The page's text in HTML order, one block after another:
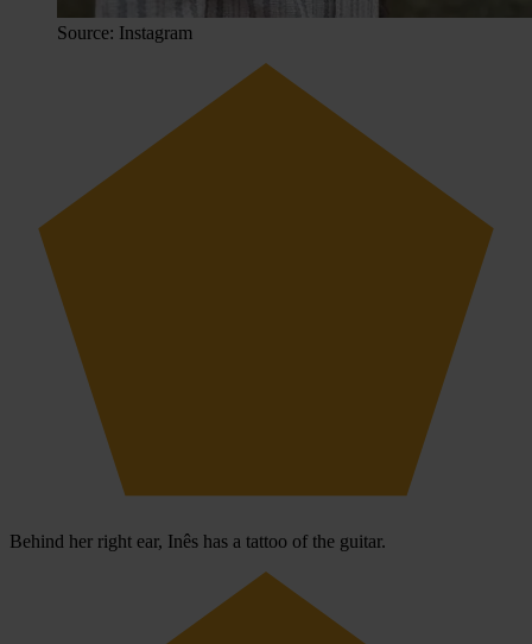
Source: Instagram
Behind her right ear, Inês has a tattoo of the guitar.